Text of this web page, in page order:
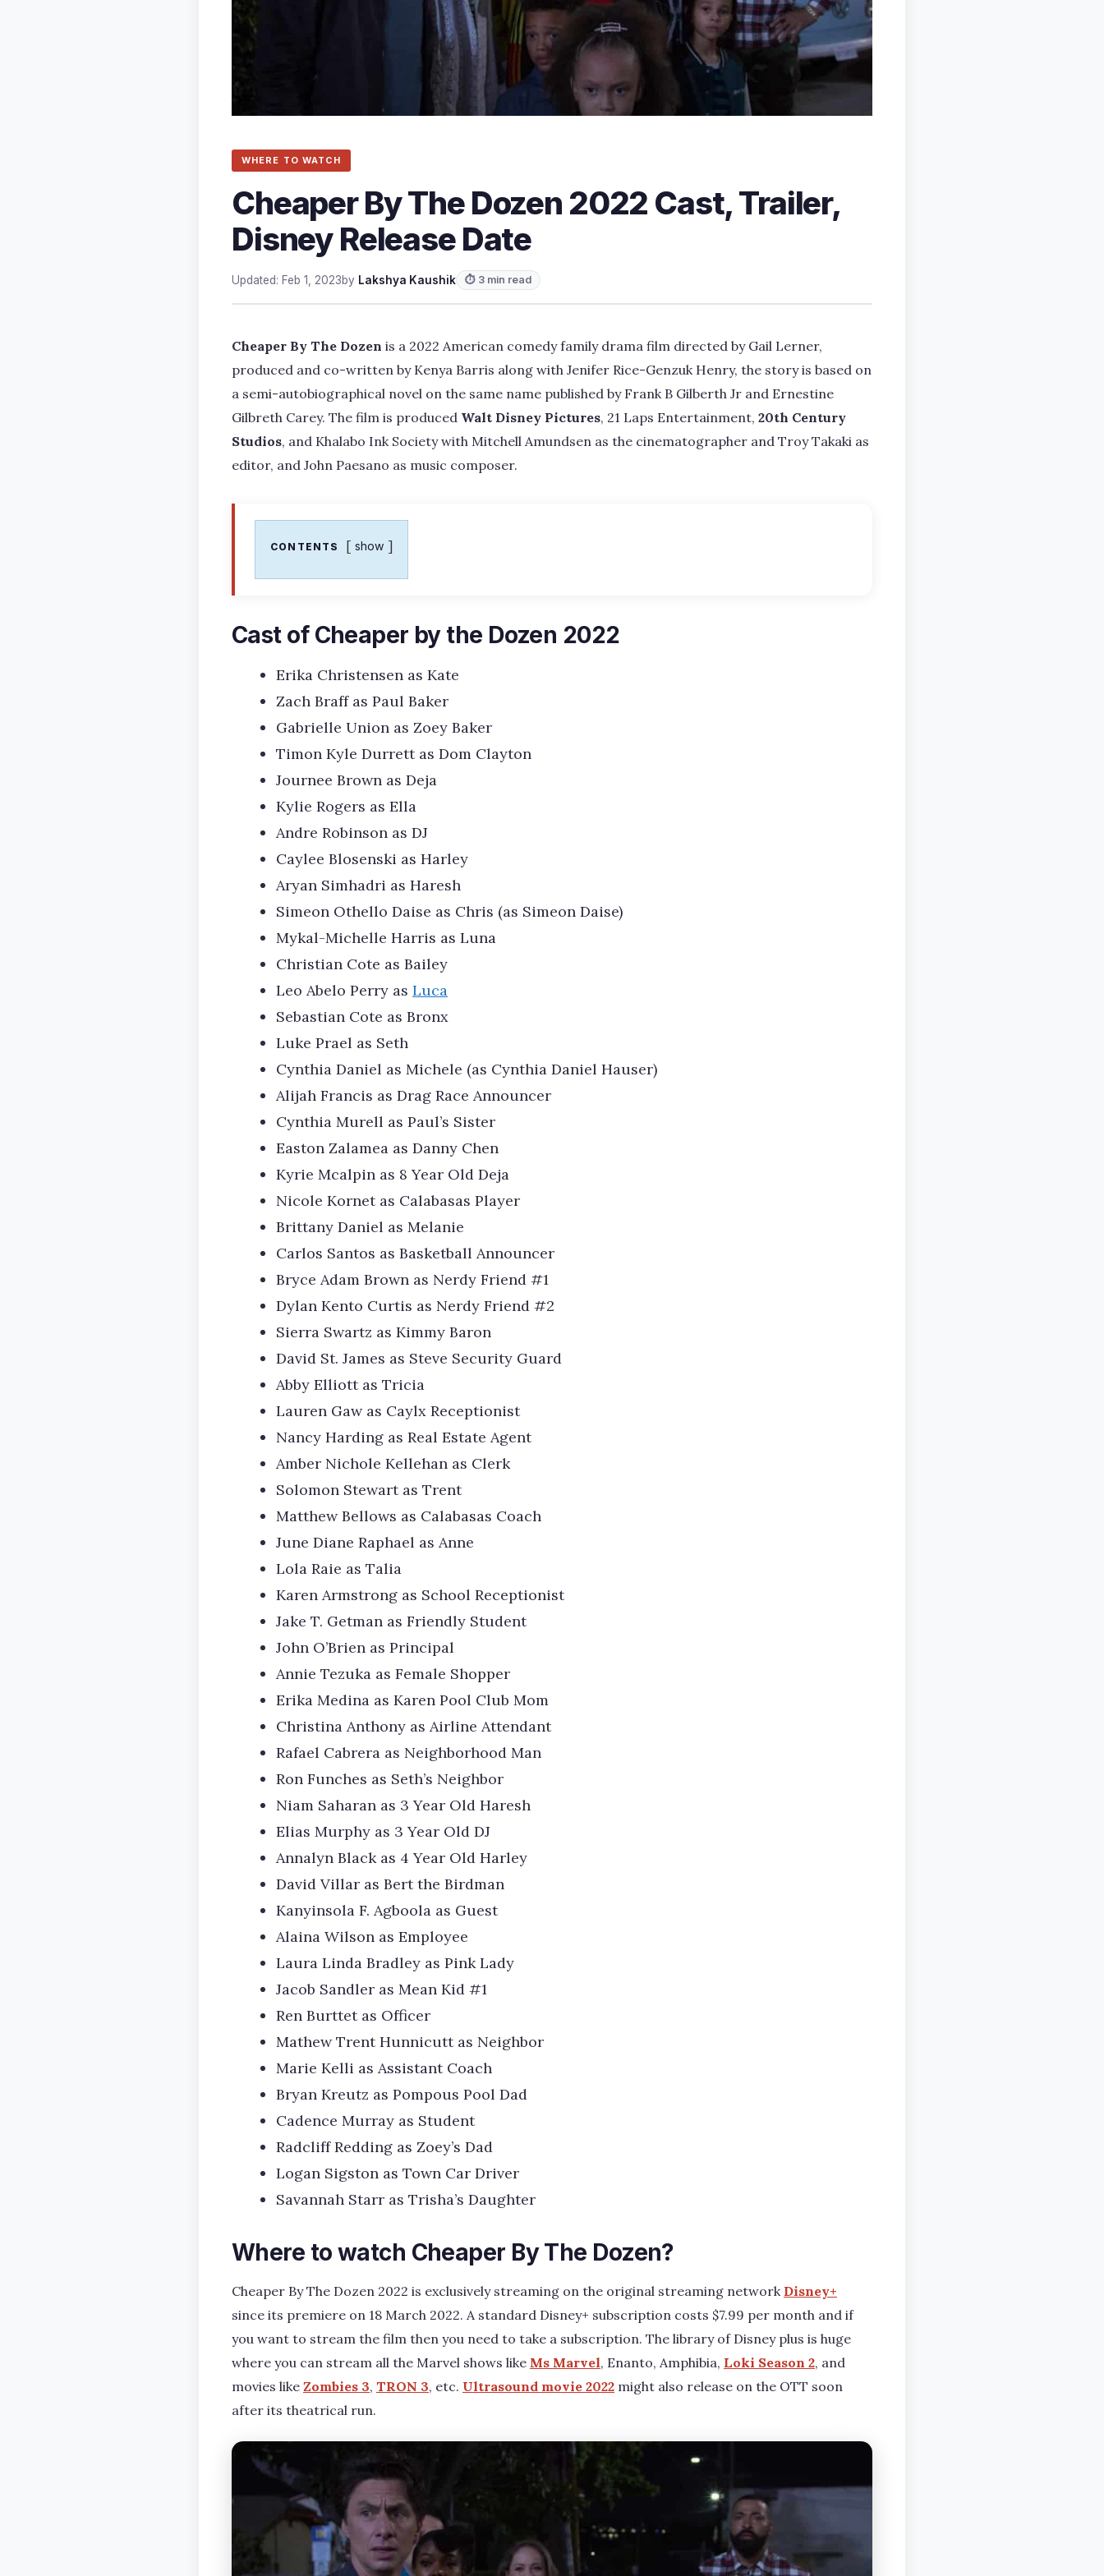
WHERE TO WATCH
Cheaper By The Dozen 2022 Cast, Trailer,
Disney Release Date
Updated: Feb 1, 2023by Lakshya Kaushik ⏱ 3 min read
Cheaper By The Dozen is a 2022 American comedy family drama film directed by Gail Lerner,
produced and co-written by Kenya Barris along with Jenifer Rice-Genzuk Henry, the story is based on
a semi-autobiographical novel on the same name published by Frank B Gilberth Jr and Ernestine
Gilbreth Carey. The film is produced Walt Disney Pictures, 21 Laps Entertainment, 20th Century
Studios, and Khalabo Ink Society with Mitchell Amundsen as the cinematographer and Troy Takaki as
editor, and John Paesano as music composer.
CONTENTS show
Cast of Cheaper by the Dozen 2022
Erika Christensen as Kate
Zach Braff as Paul Baker
Gabrielle Union as Zoey Baker
Timon Kyle Durrett as Dom Clayton
Journee Brown as Deja
Kylie Rogers as Ella
Andre Robinson as DJ
Caylee Blosenski as Harley
Aryan Simhadri as Haresh
Simeon Othello Daise as Chris (as Simeon Daise)
Mykal-Michelle Harris as Luna
Christian Cote as Bailey
Leo Abelo Perry as Luca
Sebastian Cote as Bronx
Luke Prael as Seth
Cynthia Daniel as Michele (as Cynthia Daniel Hauser)
Alijah Francis as Drag Race Announcer
Cynthia Murell as Paul’s Sister
Easton Zalamea as Danny Chen
Kyrie Mcalpin as 8 Year Old Deja
Nicole Kornet as Calabasas Player
Brittany Daniel as Melanie
Carlos Santos as Basketball Announcer
Bryce Adam Brown as Nerdy Friend #1
Dylan Kento Curtis as Nerdy Friend #2
Sierra Swartz as Kimmy Baron
David St. James as Steve Security Guard
Abby Elliott as Tricia
Lauren Gaw as Caylx Receptionist
Nancy Harding as Real Estate Agent
Amber Nichole Kellehan as Clerk
Solomon Stewart as Trent
Matthew Bellows as Calabasas Coach
June Diane Raphael as Anne
Lola Raie as Talia
Karen Armstrong as School Receptionist
Jake T. Getman as Friendly Student
John O’Brien as Principal
Annie Tezuka as Female Shopper
Erika Medina as Karen Pool Club Mom
Christina Anthony as Airline Attendant
Rafael Cabrera as Neighborhood Man
Ron Funches as Seth’s Neighbor
Niam Saharan as 3 Year Old Haresh
Elias Murphy as 3 Year Old DJ
Annalyn Black as 4 Year Old Harley
David Villar as Bert the Birdman
Kanyinsola F. Agboola as Guest
Alaina Wilson as Employee
Laura Linda Bradley as Pink Lady
Jacob Sandler as Mean Kid #1
Ren Burttet as Officer
Mathew Trent Hunnicutt as Neighbor
Marie Kelli as Assistant Coach
Bryan Kreutz as Pompous Pool Dad
Cadence Murray as Student
Radcliff Redding as Zoey’s Dad
Logan Sigston as Town Car Driver
Savannah Starr as Trisha’s Daughter
Where to watch Cheaper By The Dozen?
Cheaper By The Dozen 2022 is exclusively streaming on the original streaming network Disney+
since its premiere on 18 March 2022. A standard Disney+ subscription costs $7.99 per month and if
you want to stream the film then you need to take a subscription. The library of Disney plus is huge
where you can stream all the Marvel shows like Ms Marvel, Enanto, Amphibia, Loki Season 2, and
movies like Zombies 3, TRON 3, etc. Ultrasound movie 2022 might also release on the OTT soon
after its theatrical run.